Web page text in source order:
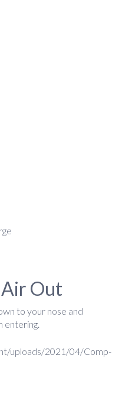
Out
to your nose and
entering.
uploads/2021/04/Comp-